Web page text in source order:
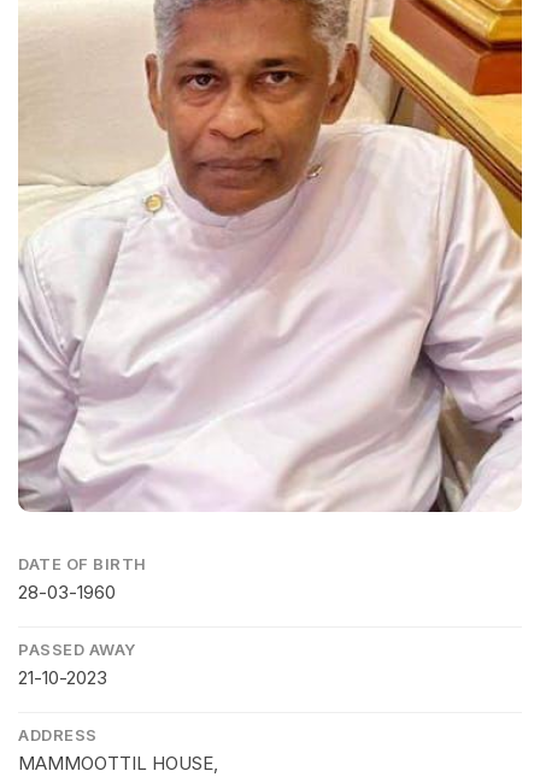
DATE OF BIRTH
28-03-1960
PASSED AWAY
21-10-2023
ADDRESS
MAMMOOTTIL HOUSE,